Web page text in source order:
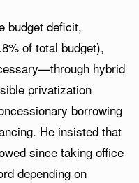
budget deficit,
of total budget),
hybrid
privatization
borrowing
He insisted that
since taking office
depending on